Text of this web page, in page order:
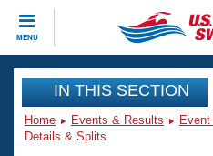
MENU
CLOSE
Training
Workout Library
Events
IN THIS SECTION
Home Events & Results
Details & Splits